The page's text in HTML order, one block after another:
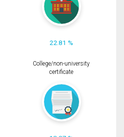
22.81 %
College/non-university
certificate